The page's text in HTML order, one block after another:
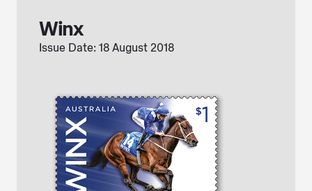
Winx
Issue Date: 18 August 2018